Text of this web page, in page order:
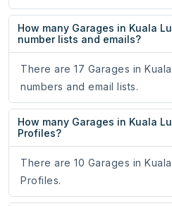
How many Garages in Kuala
number lists and emails?
There are 17 Garages in
numbers and email lists.
How many Garages in Kuala
Profiles?
There are 10 Garages in
Profiles.